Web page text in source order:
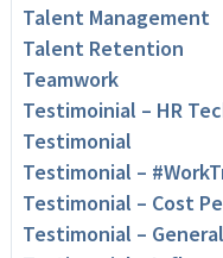
Talent Management
Talent Retention
Teamwork
Testimoinial – HR
Testimonial
Testimonial –
Testimonial – Cost
Testimonial – General